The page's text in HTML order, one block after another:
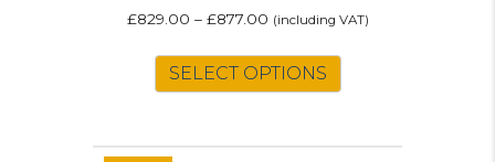
£829.00 – £877.00 (including VAT)
SELECT OPTIONS
variants.